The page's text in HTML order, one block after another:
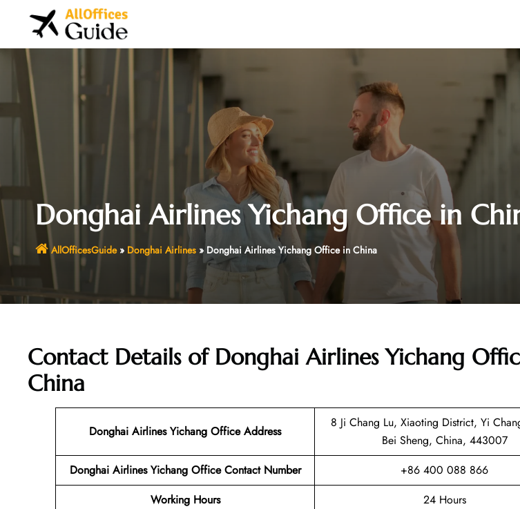
Donghai Airlines Yichang Office in
AllOfficesGuide» Donghai Airlines»Donghai Airlines Yichang Office in China
Contact Details of Donghai Airlines Yichang
China
Donghai Airlines Yichang Office Address
8 Ji Chang Lu, Xiaoting District, Yi
Bei Sheng, China, 443007
Donghai Airlines Yichang Office Contact Number
+86 400 088 866
Working Hours
24 Hours